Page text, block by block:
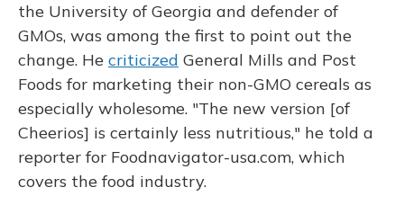
the University of Georgia and defender of
GMOs, was among the first to point out the
change. He criticized General Mills and Post
Foods for marketing their non-GMO cereals as
especially wholesome. "The new version [of
Cheerios] is certainly less nutritious," he told a
reporter for Foodnavigator-usa.com, which
covers the food industry.